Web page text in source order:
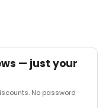
— just your
No password